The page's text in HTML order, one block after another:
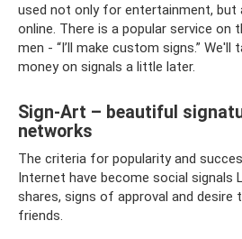
used not only for entertainment, but
online. There is a popular service on
men - “I’ll make custom signs.”
money on signals a little later.
Sign-Art – beautiful
networks
The criteria for popularity and
Internet have become social signals
shares, signs of approval and
friends.